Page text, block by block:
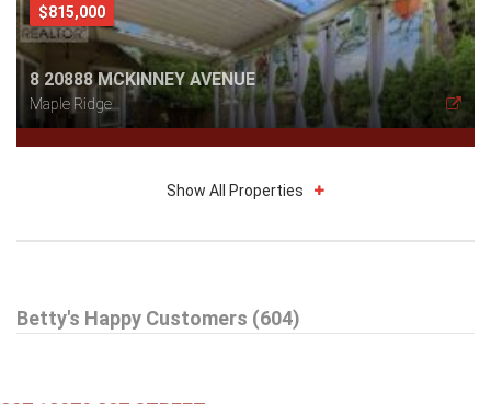
$815,000
8 20888 MCKINNEY AVENUE
Maple Ridge
301 99 BEGIN STREET
Show All Properties
Betty's Happy Customers (604)